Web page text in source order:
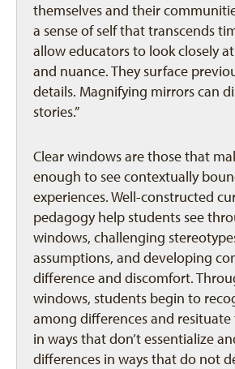
themselves and their
a sense of self that transcends
allow educators to look closely
and nuance. They surface
details. Magnifying mirrors can
stories.”
Clear windows are those that
enough to see contextually
experiences. Well-constructed
pedagogy help students see
windows, challenging
assumptions, and developing
difference and discomfort.
windows, students begin to
among differences and resituate
in ways that don’t essentialize
differences in ways that do not